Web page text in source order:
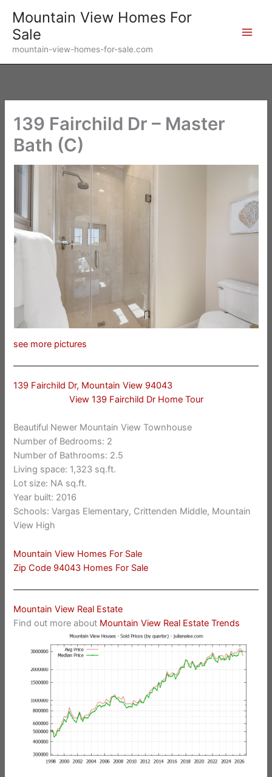
content
Mountain View Homes For
Sale
mountain-view-homes-for-sale.com
139 Fairchild Dr – Master
Bath (C)
see more pictures
139 Fairchild Dr, Mountain View 94043
View 139 Fairchild Dr Home Tour
Beautiful Newer Mountain View Townhouse
Number of Bedrooms: 2
Number of Bathrooms: 2.5
Living space: 1,323 sq.ft.
Lot size: NA sq.ft.
Year built: 2016
Schools: Vargas Elementary, Crittenden Middle, Mountain
View High
Mountain View Homes For Sale
Zip Code 94043 Homes For Sale
Mountain View Real Estate
Find out more about Mountain View Real Estate Trends